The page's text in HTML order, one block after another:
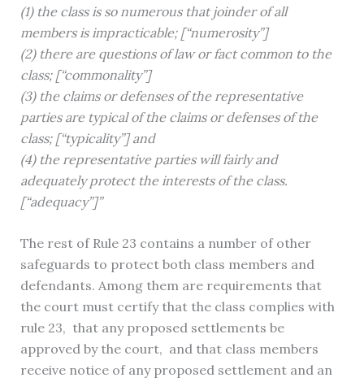
(1) the class is so numerous that joinder of all
members is impracticable; [“numerosity”]
(2) there are questions of law or fact common to the
class; [“commonality”]
(3) the claims or defenses of the representative
parties are typical of the claims or defenses of the
class; [“typicality”] and
(4) the representative parties will fairly and
adequately protect the interests of the class.
[“adequacy”]”
The rest of Rule 23 contains a number of other
safeguards to protect both class members and
defendants. Among them are requirements that
the court must certify that the class complies with
rule 23, that any proposed settlements be
approved by the court, and that class members
receive notice of any proposed settlement and an